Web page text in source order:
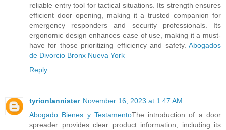
reliable entry tool for tactical situations. Its strength ensures
efficient door opening, making it a trusted companion for
emergency responders and security professionals. Its
ergonomic design enhances ease of use, making it a must-
have for those prioritizing efficiency and safety. Abogados
de Divorcio Bronx Nueva York
Reply
tyrionlannister November 16, 2023 at 1:47 AM
Abogado Bienes y TestamentoThe introduction of a door
spreader provides clear product information, including its